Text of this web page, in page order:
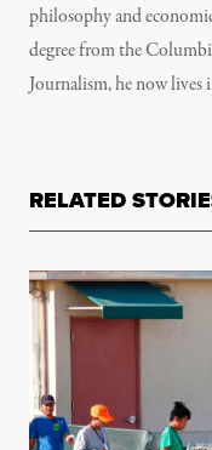
philosophy and
degree from the
Journalism, he now
RELATED